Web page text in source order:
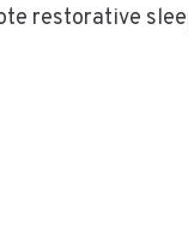
restorative